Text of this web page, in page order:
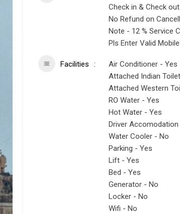
Check in & Check
No Refund on
Note - 12 % Service
Pls Enter Valid
Facilities
Air Conditioner - Yes
Attached Indian
Attached Western
RO Water - Yes
Hot Water - Yes
Driver
Water Cooler - No
Parking - Yes
Lift - Yes
Bed - Yes
Generator - No
Locker - No
Wifi - No